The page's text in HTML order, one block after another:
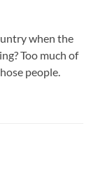
when the
Too much of
people.